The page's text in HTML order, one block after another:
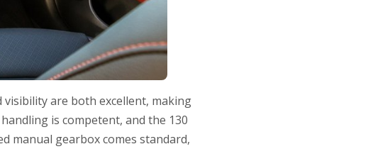
are both excellent, making
is competent, and the 130
manual gearbox comes standard,